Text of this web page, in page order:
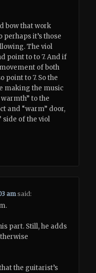
bow that work
it’s those
The viol
point to to 7. And if
of both
point to 7. So the
making the music
to the
and “warm” door,
side of the viol
am said:
part. Still, he adds
the guitarist’s